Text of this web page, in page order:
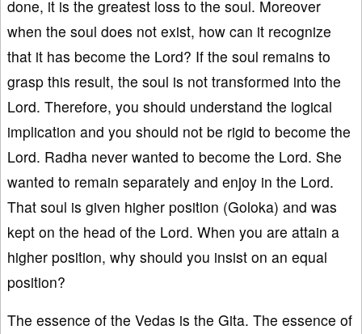
done, it is the greatest loss to the soul. Moreover
when the soul does not exist, how can it recognize
that it has become the Lord? If the soul remains to
grasp this result, the soul is not transformed into the
Lord. Therefore, you should understand the logical
implication and you should not be rigid to become the
Lord. Radha never wanted to become the Lord. She
wanted to remain separately and enjoy in the Lord.
That soul is given higher position (Goloka) and was
kept on the head of the Lord. When you are attain a
higher position, why should you insist on an equal
position?
The essence of the Vedas is the Gita. The essence of